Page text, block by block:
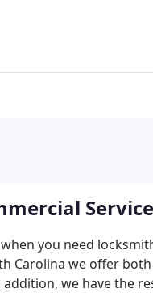
you need
Carolina we offer
addition, we have the